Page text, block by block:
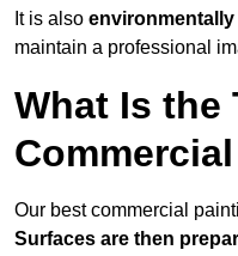
It is also
maintain a professional
What Is the
Our best commercial
Surfaces are then